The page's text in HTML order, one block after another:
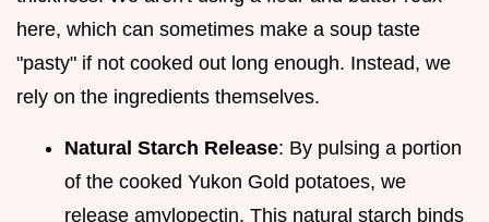
here, which can sometimes make a soup taste
"pasty" if not cooked out long enough. Instead, we
rely on the ingredients themselves.
Natural Starch Release: By pulsing a portion
of the cooked Yukon Gold potatoes, we
release amylopectin. This natural starch binds